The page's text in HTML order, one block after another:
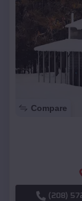
Compare
(208)